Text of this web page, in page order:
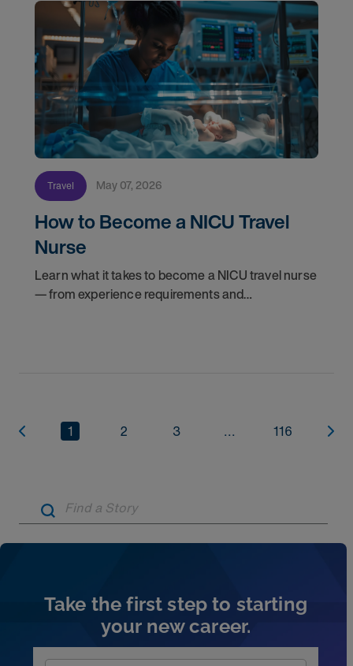
Travel May 07, 2026
How to Become a NICU Travel
Nurse
Learn what it takes to become a NICU travel nurse
— from experience requirements and
1 2 3 ... 116
Take the first step to starting
your new career.